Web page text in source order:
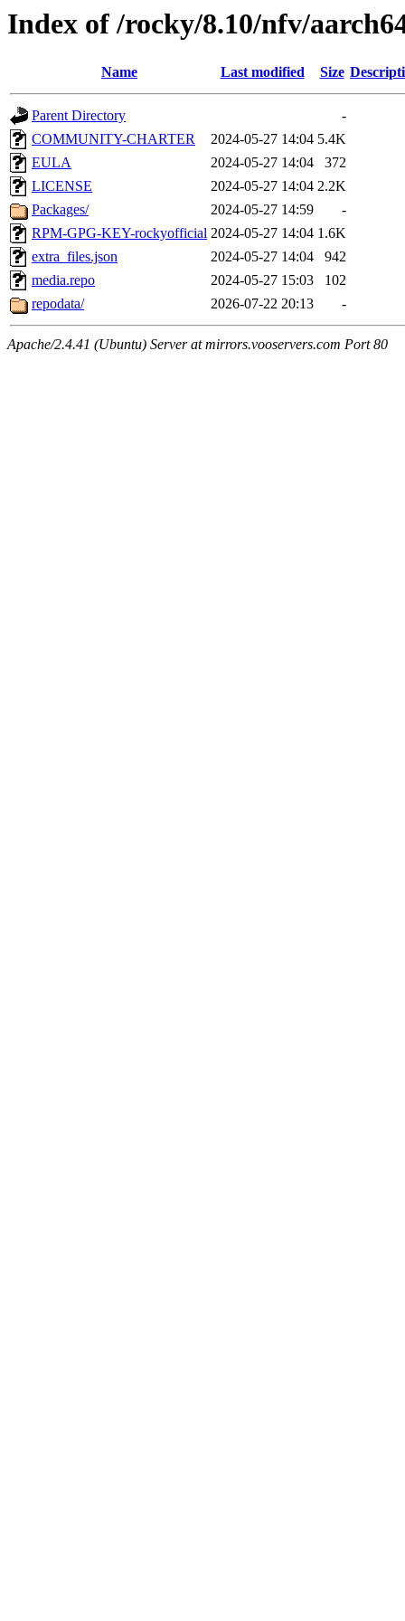
Index of /rocky/8.10/nfv/
Name Last modified Size
Parent Directory
-
COMMUNITY-CHARTER
2024-05-27 14:04 5.4K
EULA
2024-05-27 14:04
372
LICENSE
2024-05-27 14:04 2.2K
Packages/
2024-05-27 14:59
-
RPM-GPG-KEY-rockyofficial 2024-05-27 14:04 1.6K
extra_files.json
2024-05-27 14:04
942
media.repo
2024-05-27 15:03
102
repodata/
2026-07-22 20:13 -
Apache/2.4.41 (Ubuntu) Server at mirrors.vooservers.com Port 80